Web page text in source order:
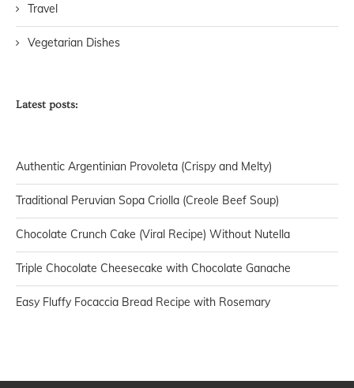
Travel
Vegetarian Dishes
Latest posts:
Authentic Argentinian Provoleta (Crispy and Melty)
Traditional Peruvian Sopa Criolla (Creole Beef Soup)
Chocolate Crunch Cake (Viral Recipe) Without Nutella
Triple Chocolate Cheesecake with Chocolate Ganache
Easy Fluffy Focaccia Bread Recipe with Rosemary